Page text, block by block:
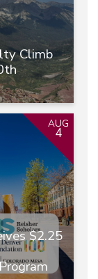
Climb
$2.25
AUG
4